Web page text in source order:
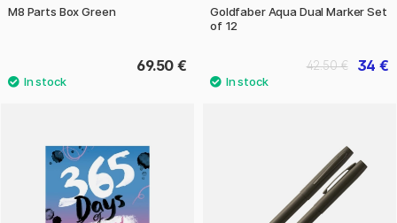
M8 Parts Box Green
69.50 €
Goldfaber Aqua Dual Marker Set
of 12
34 €
42.50 €